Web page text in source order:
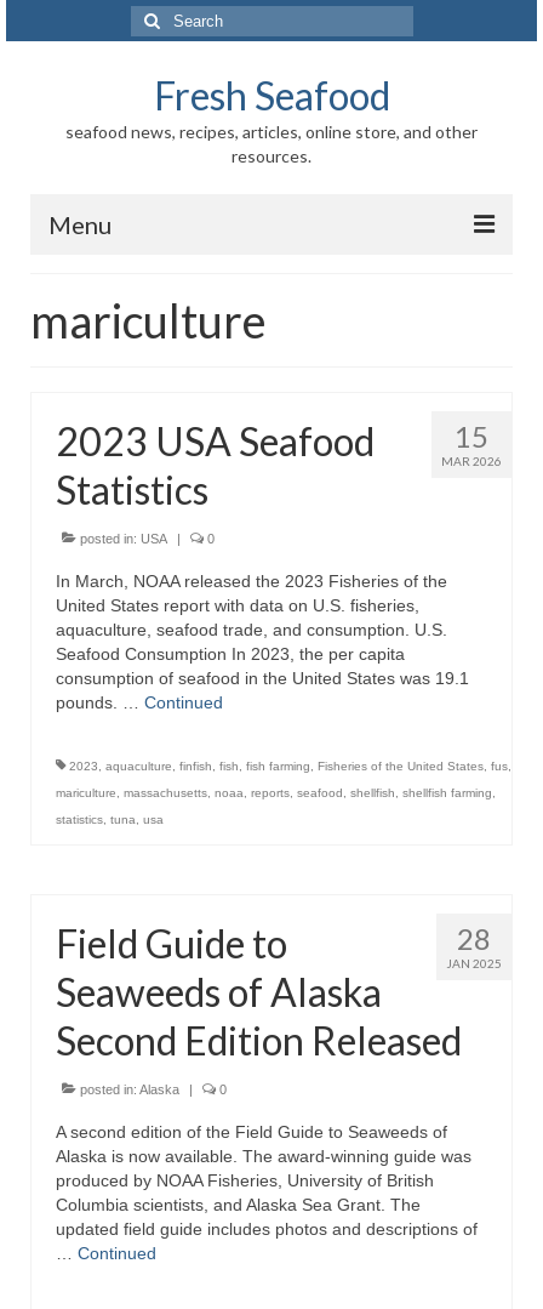
Search
for:
Fresh Seafood
seafood news, recipes, articles, online store, and other
resources.
Menu
Store
Information
Fish-Shellfish
Regional
Recipes
Preparation – Cooking
Photo Galleries
About
mariculture
15
MAR 2026
2023 USA Seafood
Statistics
posted in: USA | 0
In March, NOAA released the 2023 Fisheries of the
United States report with data on U.S. fisheries,
aquaculture, seafood trade, and consumption. U.S.
Seafood Consumption In 2023, the per capita
consumption of seafood in the United States was 19.1
pounds. … Continued
2023 aquaculture finfish fish fish farming Fisheries of the United States fus
mariculture
massachusetts noaa reports seafood shellfish shellfish farming
statistics tuna usa
28
JAN 2025
Field Guide to
Seaweeds of Alaska
Second Edition Released
posted in: Alaska | 0
A second edition of the Field Guide to Seaweeds of
Alaska is now available. The award-winning guide was
produced by NOAA Fisheries, University of British
Columbia scientists, and Alaska Sea Grant. The
updated field guide includes photos and descriptions of
Continued